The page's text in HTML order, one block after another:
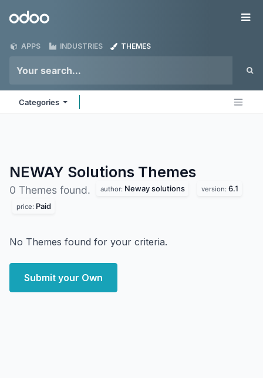
Odoo
APPS INDUSTRIES THEMES
Categories
NEWAY Solutions Themes
0 Themes found. author: Neway solutions version: 6.1
price: Paid
No Themes found for your criteria.
Submit your Own